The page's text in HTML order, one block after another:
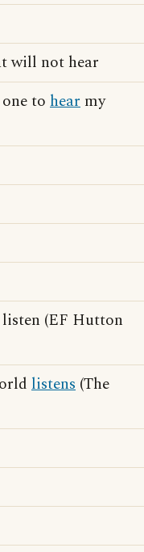
will not hear
to hear my
(EF Hutton
listens (The